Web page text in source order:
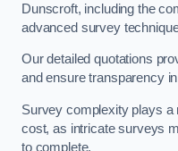
Dunscroft, including the
advanced survey
Our detailed quotations
and ensure transparency
Survey complexity plays a
cost, as intricate surveys
to complete.